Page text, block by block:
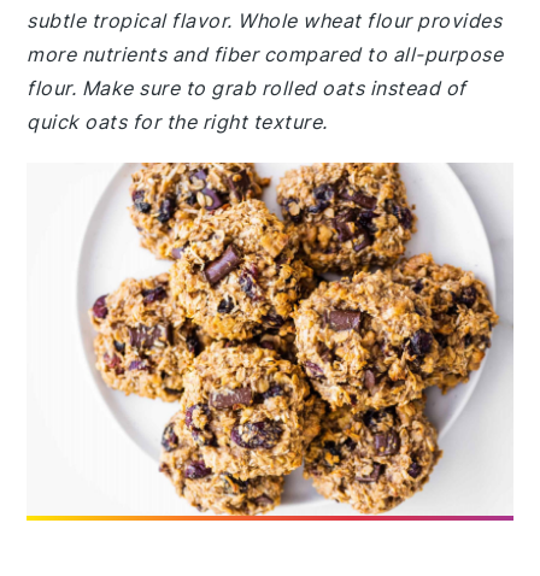
subtle tropical flavor. Whole wheat flour provides
more nutrients and fiber compared to all-purpose
flour. Make sure to grab rolled oats instead of
quick oats for the right texture.